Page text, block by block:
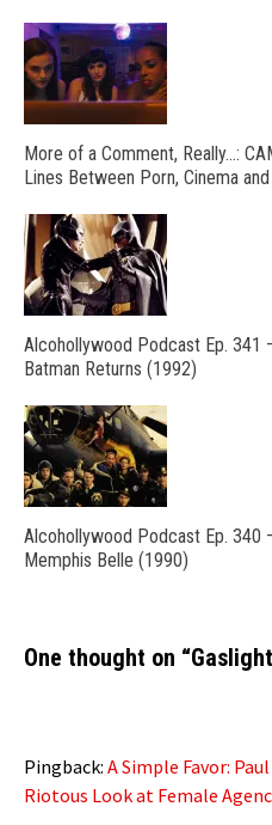
More of a Comment, Really…:
Lines Between Porn, Cinema
Alcohollywood Podcast Ep. 341
Batman Returns (1992)
Alcohollywood Podcast Ep. 340
Memphis Belle (1990)
One thought on “
Pingback: A Simple Favor:
Riotous Look at Female